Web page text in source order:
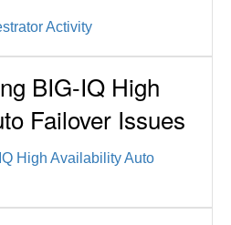
Activity
BIG-IQ High
Failover Issues
High Availability Auto